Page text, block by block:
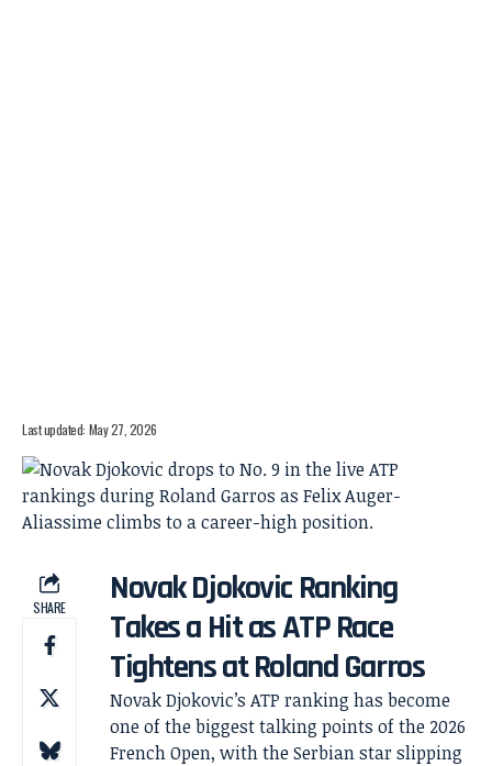
Last updated: May 27, 2026
SHARE
Novak Djokovic Ranking
Takes a Hit as ATP Race
Tightens at Roland Garros
Novak Djokovic’s ATP ranking has become
one of the biggest talking points of the 2026
French Open, with the Serbian star slipping